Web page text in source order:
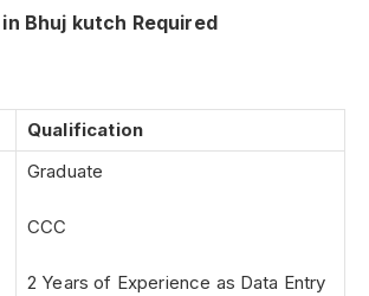
Bhuj kutch Required
Qualification
Graduate
CCC
2 Years of Experience as Data Entry